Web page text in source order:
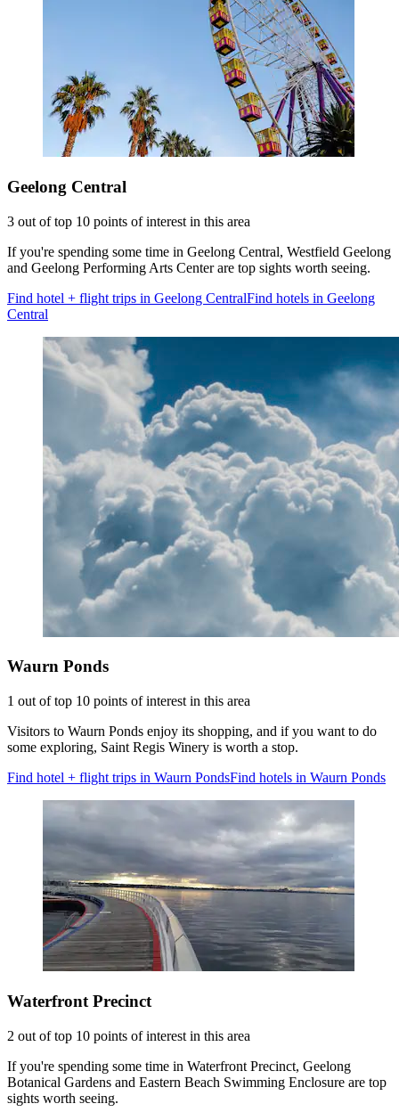
Geelong Central
3 out of top 10 points of interest in this area
If you're spending some time in Geelong Central, Westfield Geelong
and Geelong Performing Arts Center are top sights worth seeing.
Find hotel + flight trips in Geelong CentralFind hotels in Geelong
Central
Waurn Ponds
1 out of top 10 points of interest in this area
Visitors to Waurn Ponds enjoy its shopping, and if you want to do
some exploring, Saint Regis Winery is worth a stop.
Find hotel + flight trips in Waurn PondsFind hotels in Waurn Ponds
Waterfront Precinct
2 out of top 10 points of interest in this area
If you're spending some time in Waterfront Precinct, Geelong
Botanical Gardens and Eastern Beach Swimming Enclosure are top
sights worth seeing.